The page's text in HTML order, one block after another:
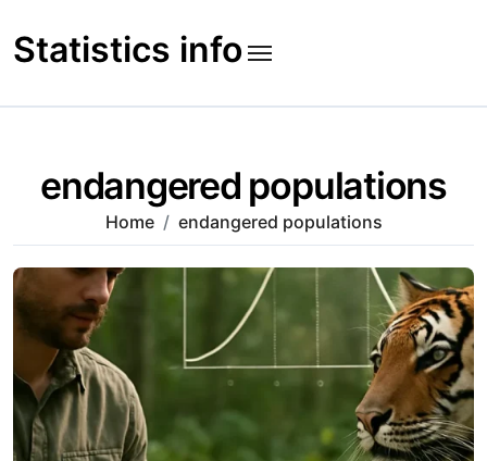
to
content
Statistics info
endangered populations
Home endangered populations